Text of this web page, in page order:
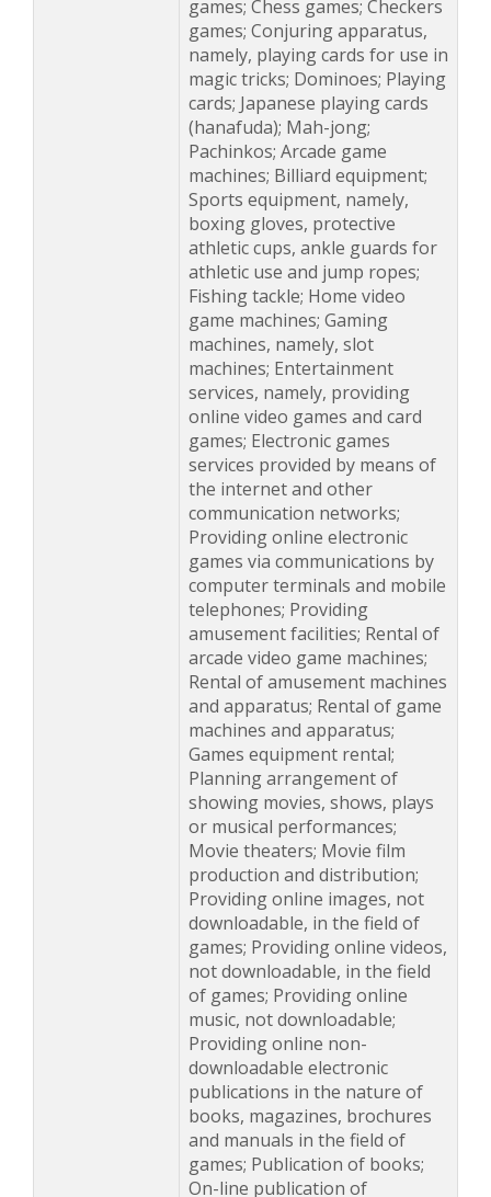
games; Chess games; Checkers
games; Conjuring apparatus,
namely, playing cards for use in
magic tricks; Dominoes; Playing
cards; Japanese playing cards
(hanafuda); Mah-jong;
Pachinkos; Arcade game
machines; Billiard equipment;
Sports equipment, namely,
boxing gloves, protective
athletic cups, ankle guards for
athletic use and jump ropes;
Fishing tackle; Home video
game machines; Gaming
machines, namely, slot
machines; Entertainment
services, namely, providing
online video games and card
games; Electronic games
services provided by means of
the internet and other
communication networks;
Providing online electronic
games via communications by
computer terminals and mobile
telephones; Providing
amusement facilities; Rental of
arcade video game machines;
Rental of amusement machines
and apparatus; Rental of game
machines and apparatus;
Games equipment rental;
Planning arrangement of
showing movies, shows, plays
or musical performances;
Movie theaters; Movie film
production and distribution;
Providing online images, not
downloadable, in the field of
games; Providing online videos,
not downloadable, in the field
of games; Providing online
music, not downloadable;
Providing online non-
downloadable electronic
publications in the nature of
books, magazines, brochures
and manuals in the field of
games; Publication of books;
On-line publication of